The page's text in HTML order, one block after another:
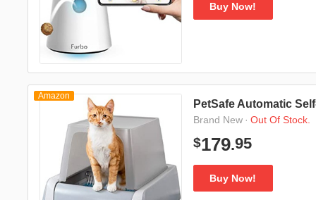
Buy Now!
Amazon
PetSafe Automatic
Brand New · Out Of Stock.
$179.95
Buy Now!